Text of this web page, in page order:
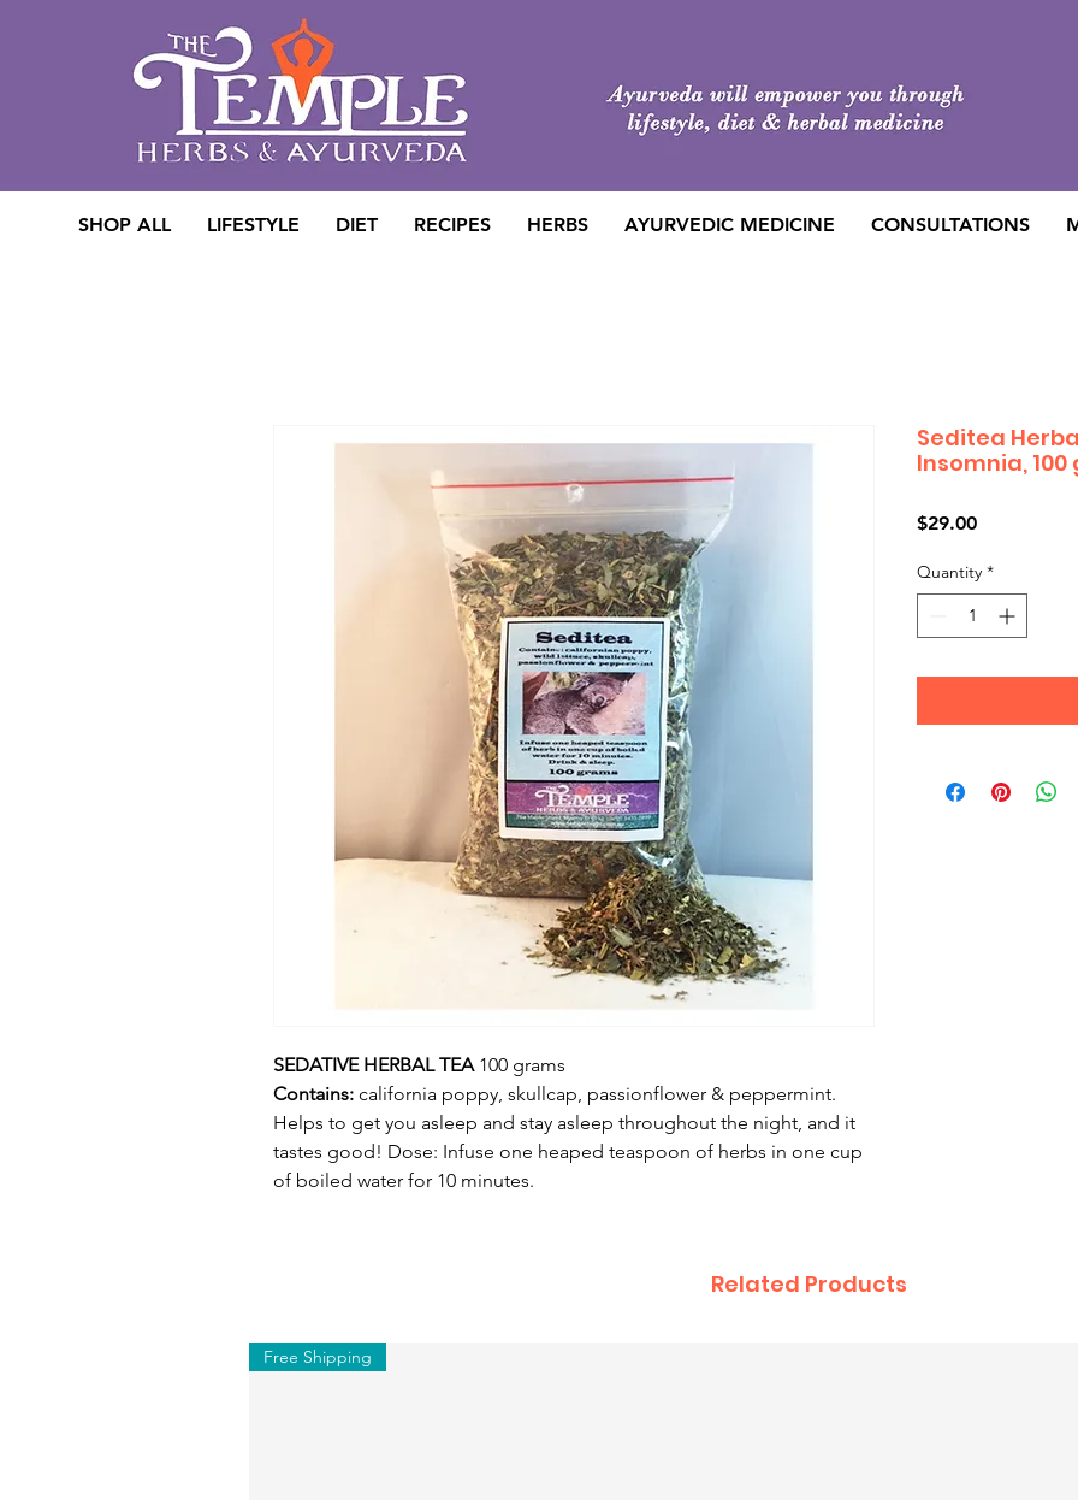
SHOP ALL LIFESTYLE DIET RECIPES HERBS AYURVEDIC MEDICINE CONSULTATIONS
SEDATIVE HERBAL TEA 100 grams
Contains: california poppy, skullcap, passionflower & peppermint.
Helps to get you asleep and stay asleep throughout the night, and it
tastes good! Dose: Infuse one heaped teaspoon of herbs in one cup
of boiled water for 10 minutes.
Seditea
Insomnia,
$29.00Price
Quantity *
Related Products
Free Shipping